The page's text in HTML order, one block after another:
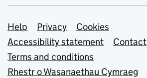
Support links
Help Privacy
Cookies
Accessibility statement
Contact
Terms and conditions
Rhestr o Wasanaethau Cymraeg